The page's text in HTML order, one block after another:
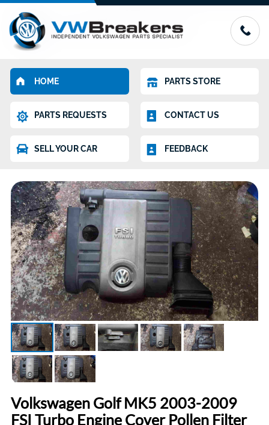
HOME PARTS STORE
PARTS REQUESTS CONTACT US
SELL YOUR CAR FEEDBACK
Volkswagen Golf MK5 2003-2009
FSI Turbo Engine Cover Pollen Filter